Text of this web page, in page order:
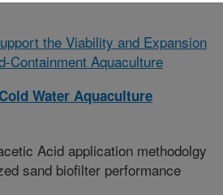
the Viability and Expansion
Containment Aquaculture
Water Aquaculture
Acid application methodolgy
sand biofilter performance